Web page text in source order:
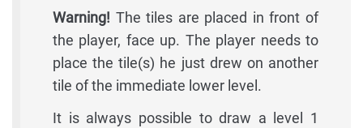
Warning! The tiles are placed in front of
the player, face up. The player needs to
place the tile(s) he just drew on another
tile of the immediate lower level.
It is always possible to draw a level 1